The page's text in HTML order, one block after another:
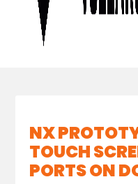
NX
TOUCH
PORTS ON